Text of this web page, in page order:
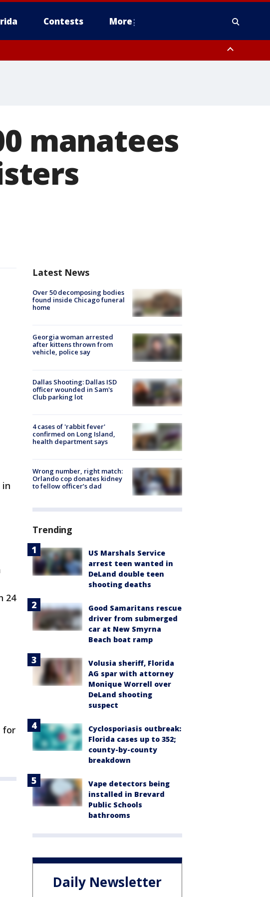
Contests More
manatees
in
24
for
Latest News
Over 50 decomposing bodies
found inside Chicago funeral
home
Georgia woman arrested
after kittens thrown from
vehicle, police say
Dallas Shooting: Dallas ISD
officer wounded in Sam's
Club parking lot
4 cases of 'rabbit fever'
confirmed on Long Island,
health department says
Wrong number, right match:
Orlando cop donates kidney
to fellow officer’s dad
Trending
US Marshals Service
arrest teen wanted in
DeLand double teen
shooting deaths
Good Samaritans rescue
driver from submerged
car at New Smyrna
Beach boat ramp
Volusia sheriff, Florida
AG spar with attorney
Monique Worrell over
DeLand shooting
suspect
Cyclosporiasis outbreak:
Florida cases up to 352;
county-by-county
breakdown
Vape detectors being
installed in Brevard
Public Schools
bathrooms
Daily Newsletter